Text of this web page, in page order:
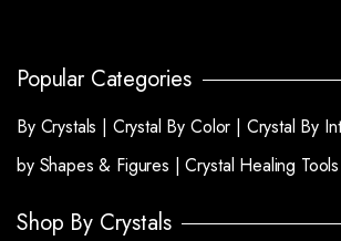
Popular Categories
By Crystals | Crystal By Color | Crystal By
by Shapes & Figures |Crystal Healing
Shop By Crystals